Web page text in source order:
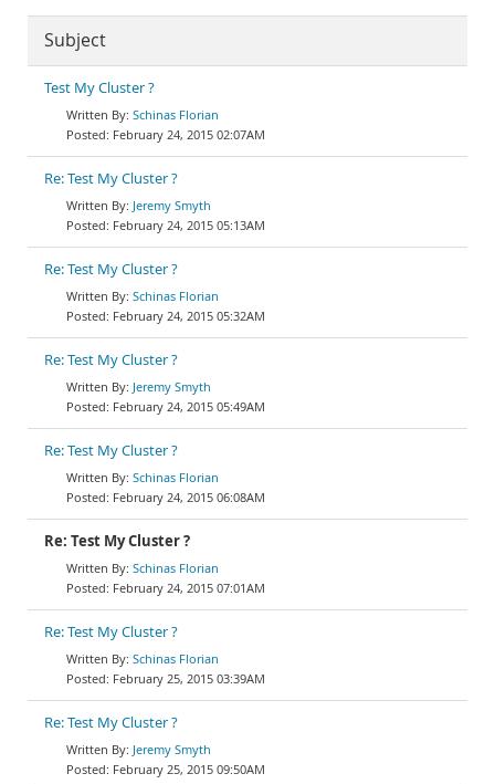
Subject
Test My Cluster ?
Schinas Florian
February 24, 2015 02:07AM
Re: Test My Cluster ?
Jeremy Smyth
February 24, 2015 05:13AM
Re: Test My Cluster ?
Schinas Florian
February 24, 2015 05:32AM
Re: Test My Cluster ?
Jeremy Smyth
February 24, 2015 05:49AM
Re: Test My Cluster ?
Schinas Florian
February 24, 2015 06:08AM
Re: Test My Cluster ?
Schinas Florian
February 24, 2015 07:01AM
Re: Test My Cluster ?
Schinas Florian
February 25, 2015 03:39AM
Re: Test My Cluster ?
Jeremy Smyth
February 25, 2015 09:50AM